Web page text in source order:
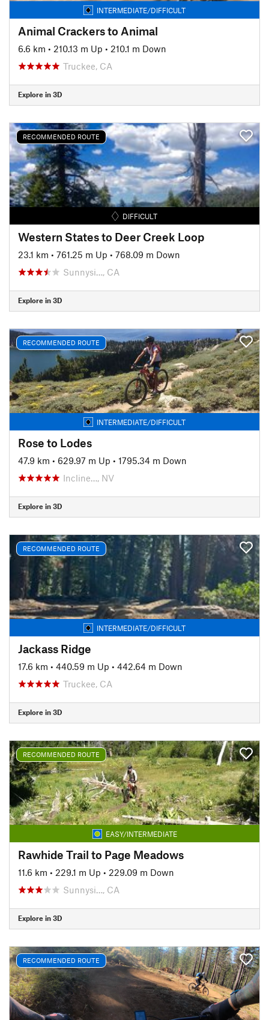
INTERMEDIATE/DIFFICULT
Animal Crackers to Animal
6.6 km • 210.13 m Up • 210.1 m Down
Truckee, CA
Explore in 3D
RECOMMENDED ROUTE
DIFFICULT
Western States to Deer Creek Loop
23.1 km • 761.25 m Up • 768.09 m Down
Sunnysi…, CA
Explore in 3D
RECOMMENDED ROUTE
INTERMEDIATE/DIFFICULT
Rose to Lodes
47.9 km • 629.97 m Up • 1795.34 m Down
Incline…, NV
Explore in 3D
RECOMMENDED ROUTE
INTERMEDIATE/DIFFICULT
Jackass Ridge
17.6 km • 440.59 m Up • 442.64 m Down
Truckee, CA
Explore in 3D
RECOMMENDED ROUTE
EASY/INTERMEDIATE
Rawhide Trail to Page Meadows
11.6 km • 229.1 m Up • 229.09 m Down
Sunnysi…, CA
Explore in 3D
RECOMMENDED ROUTE